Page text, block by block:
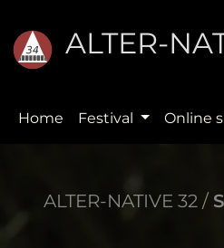
ALTER-
Home Festival Online
ALTER-NATIVE 32 /